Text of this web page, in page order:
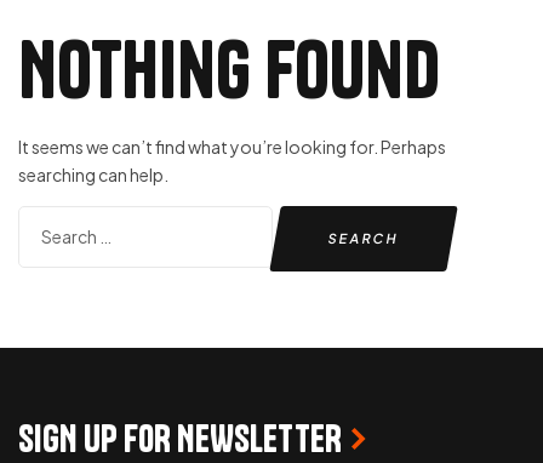
Nothing Found
It seems we can’t find what you’re looking for. Perhaps
searching can help.
SIGN UP FOR NEWSLETTER